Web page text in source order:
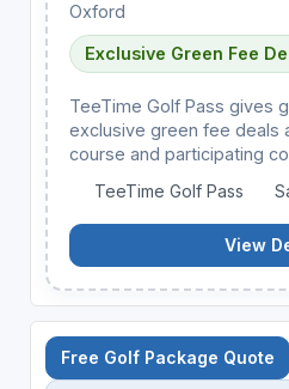
Oxford
Exclusive Green Fee
TeeTime Golf Pass gives
exclusive green fee deals
course and participating
TeeTime Golf Pass
View
Free Golf Package Quote